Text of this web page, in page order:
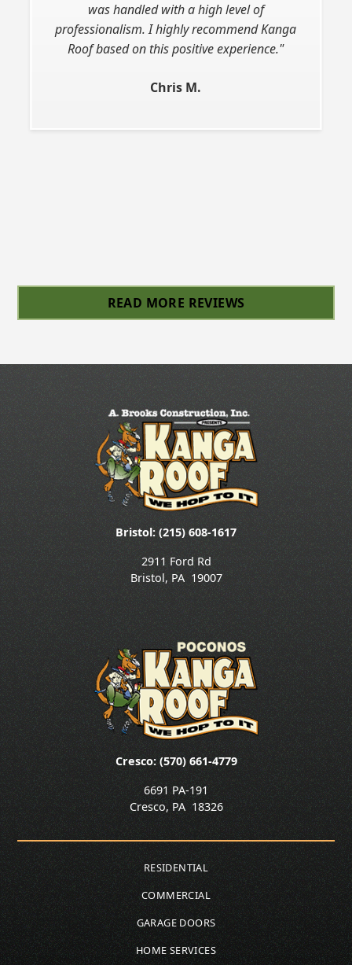
was handled with a high level of
professionalism. I highly recommend Kanga
Roof based on this positive experience."
Chris M.
READ MORE REVIEWS
Bristol: (215) 608-1617
2911 Ford Rd
Bristol, PA 19007
Cresco: (570) 661-4779
6691 PA-191
Cresco, PA 18326
RESIDENTIAL
COMMERCIAL
GARAGE DOORS
HOME SERVICES